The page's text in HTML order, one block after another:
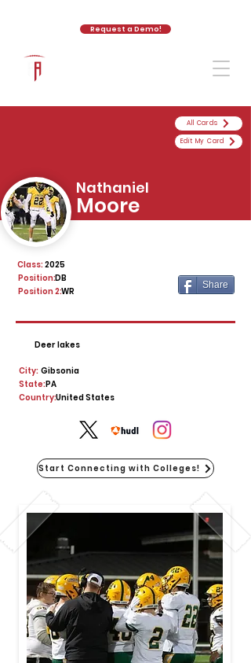
Request a Demo!
2025
Class:
DB
Position:
Position 2:WR
Share
Deer lakes
City: Gibsonia
State:PA
United States
Country:
Start Connecting with Colleges!
All Cards
Edit My Card
Nathaniel
Moore